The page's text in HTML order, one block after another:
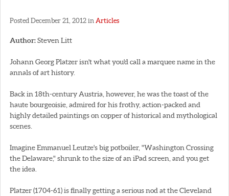
Posted December 21, 2012 in Articles
Author:Steven Litt
Johann Georg Platzer isn't what you'd call a marquee name in the
annals of art history.
Back in 18th-century Austria, however, he was the toast of the
haute bourgeoisie, admired for his frothy, action-packed and
highly detailed paintings on copper of historical and mythological
scenes.
Imagine Emmanuel Leutze's big potboiler, "Washington Crossing
the Delaware," shrunk to the size of an iPad screen, and you get
the idea.
Platzer (1704-61) is finally getting a serious nod at the Cleveland